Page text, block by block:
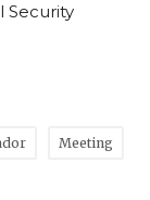
Security
Meeting